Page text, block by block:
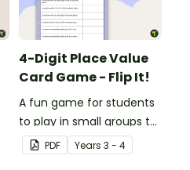
4-Digit Place Value
Card Game - Flip It!
A fun game for students
to play in small groups to
consolidate their
understanding of place
PDF Years 3 - 4